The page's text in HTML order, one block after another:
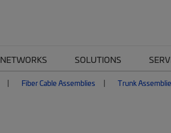
NETWORKS SOLUTIONS
Fiber Cable Assemblies Trunk